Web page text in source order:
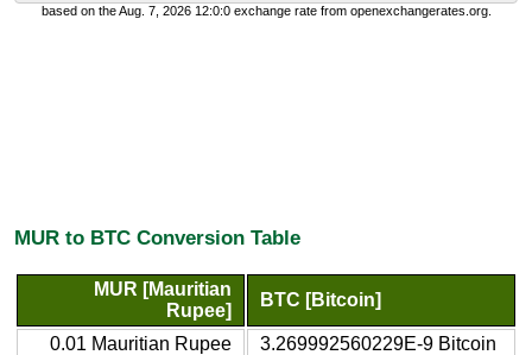
based on the Aug. 7, 2026 12:0:0 exchange rate from openexchangerates.org.
MUR to BTC Conversion Table
MUR [Mauritian
Rupee]
BTC [Bitcoin]
0.01 Mauritian Rupee
3.269992560229E-9 Bitcoin